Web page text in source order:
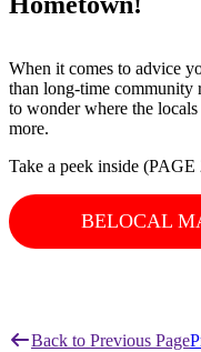
When it comes to advice
than long-time community
to wonder where the
more.
Take a peek inside
BELOCAL
Back to Previous Page